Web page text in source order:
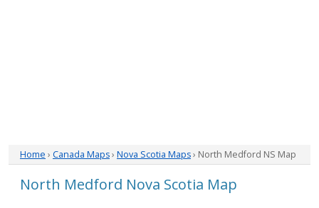
Home › Canada Maps› Nova Scotia Maps› North Medford NS Map
North Medford Nova Scotia Map